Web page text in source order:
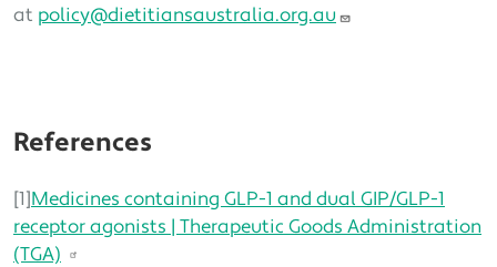
at policy@dietitiansaustralia.org.au
References
[1]
Medicines containing GLP-1 and dual GIP/GLP-1
receptor agonists | Therapeutic Goods Administration
(TGA)